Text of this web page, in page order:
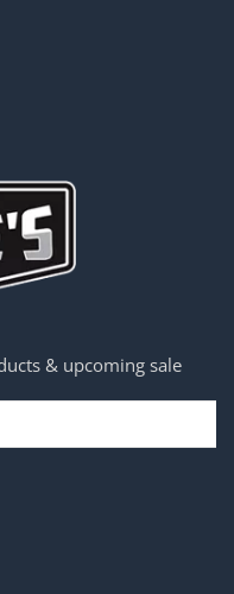
& upcoming sale